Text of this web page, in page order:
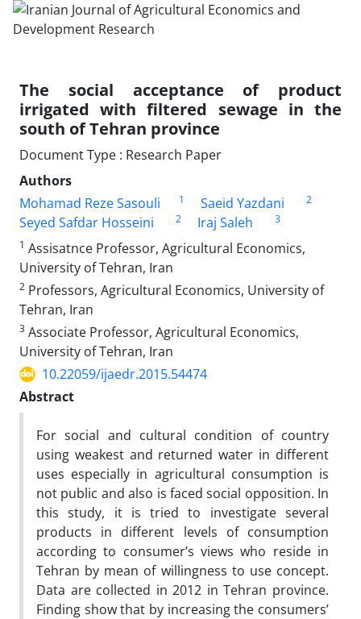
The social acceptance of product
irrigated with filtered sewage in the
south of Tehran province
Document Type : Research Paper
Authors
Mohamad Reze Sasouli
1 Saeid Yazdani 2
Seyed Safdar Hosseini 2 Iraj Saleh
3
1 Assisatnce Professor, Agricultural Economics,
University of Tehran, Iran
2 Professors, Agricultural Economics, University of
Tehran, Iran
3 Associate Professor, Agricultural Economics,
University of Tehran, Iran
10.22059/ijaedr.2015.54474
Abstract
For social and cultural condition of country
using weakest and returned water in different
uses especially in agricultural consumption is
not public and also is faced social opposition. In
this study, it is tried to investigate several
products in different levels of consumption
according to consumer’s views who reside in
Tehran by mean of willingness to use concept.
Data are collected in 2012 in Tehran province.
Finding show that by increasing the consumers’